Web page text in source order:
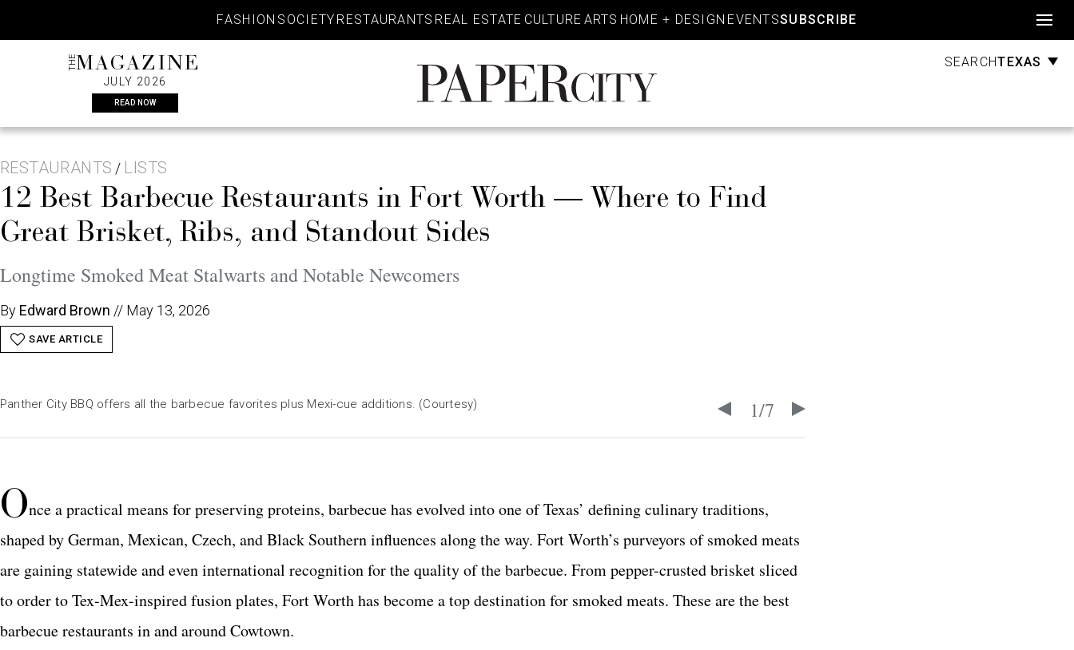
content
FASHION SOCIETY RESTAURANTS REAL ESTATE CULTURE ARTS HOME + DESIGN EVENTSSUBSCRIBE
THEMAGAZINE
JULY 2026
READ NOW
PaperCity
Magazine
SEARCHTEXAS
RESTAURANTS / LISTS
12 Best Barbecue Restaurants in Fort Worth — Where to Find
Great Brisket, Ribs, and Standout Sides
Longtime Smoked Meat Stalwarts and Notable Newcomers
By Edward Brown // May 13, 2026
SAVE ARTICLE
1/7
Panther City BBQ offers all the barbecue favorites plus Mexi-cue additions. (Courtesy)
Once a practical means for preserving proteins, barbecue has evolved into one of Texas’ defining culinary traditions,
shaped by German, Mexican, Czech, and Black Southern influences along the way. Fort Worth’s purveyors of smoked meats
are gaining statewide and even international recognition for the quality of the barbecue. From pepper-crusted brisket sliced
to order to Tex-Mex-inspired fusion plates, Fort Worth has become a top destination for smoked meats. These are the best
barbecue restaurants in and around Cowtown.